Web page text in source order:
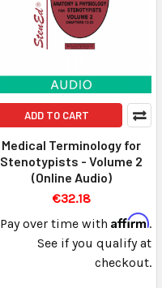
ADD TO CART
Medical Terminology for
Stenotypists - Volume 2
(Online Audio)
€32.18
Pay over time with Affirm.
See if you qualify at
checkout.